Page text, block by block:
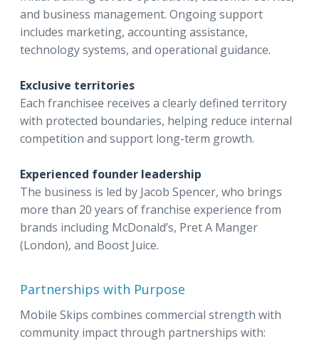
and business management. Ongoing support
includes marketing, accounting assistance,
technology systems, and operational guidance.
Exclusive territories
Each franchisee receives a clearly defined territory
with protected boundaries, helping reduce internal
competition and support long-term growth.
Experienced founder leadership
The business is led by Jacob Spencer, who brings
more than 20 years of franchise experience from
brands including McDonald’s, Pret A Manger
(London), and Boost Juice.
Partnerships with Purpose
Mobile Skips combines commercial strength with
community impact through partnerships with: